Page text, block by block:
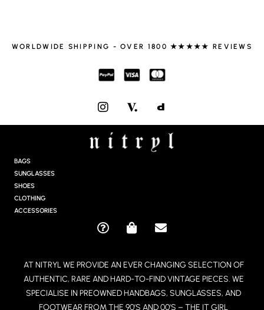
WORLDWIDE SHIPPING - OVER 1800 ★★★★★ REVIEWS
I
N
S
T
A
BAGS
SUNGLASSES
SHOES
CLOTHING
ACCESSORIES
Q
S
T
I
O
S
P
P
I
N
E
E
L
O
P
AT NITRYL WE PROVIDE AN EVER CHANGING SELECTION OF
AUTHENTIC, RARE AND HARD-TO-FIND VINTAGE PIECES. WE
SPECIALISE IN PREOWNED HANDBAGS, SUNGLASSES, AND
FOOTWEAR FROM THE 90’S AND 00’S – THE IT GIRL